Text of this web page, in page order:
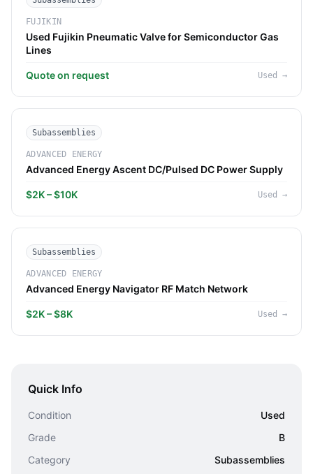
FUJIKIN
Used Fujikin Pneumatic Valve for Semiconductor Gas
Lines
Quote on request Used →
Subassemblies
ADVANCED ENERGY
Advanced Energy Ascent DC/Pulsed DC Power Supply
$2K – $10K Used →
Subassemblies
ADVANCED ENERGY
Advanced Energy Navigator RF Match Network
$2K – $8K Used →
Quick Info
Condition
Used
Grade
B
Category
Subassemblies